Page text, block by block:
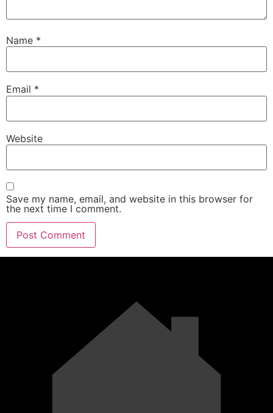
Name *
Email *
Website
Save my name, email, and website in this browser for
the next time I comment.